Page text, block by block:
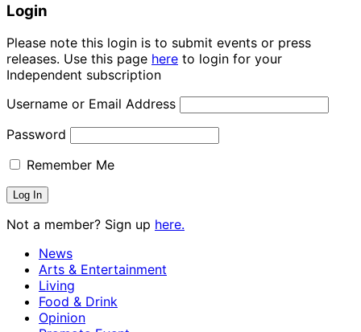
Login
Please note this login is to submit events or press
releases. Use this page here to login for your
Independent subscription
Username or Email Address
Password
Remember Me
Not a member? Sign up here.
News
Arts & Entertainment
Living
Food & Drink
Opinion